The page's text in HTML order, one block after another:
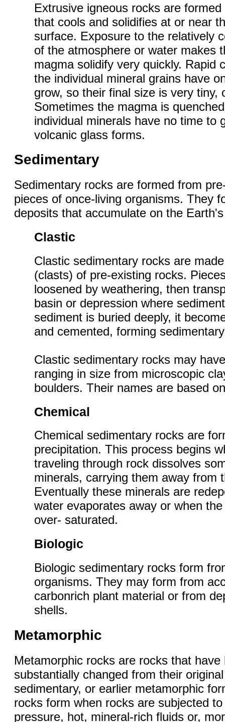
Extrusive igneous rocks are
that cools and solidifies at or near
surface. Exposure to the relatively
of the atmosphere or water makes
magma solidify very quickly. Rapid
the individual mineral grains have
grow, so their final size is very tiny,
Sometimes the magma is
individual minerals have no time to
volcanic glass forms.
Sedimentary
Sedimentary rocks are formed from
pieces of once-living organisms. They
deposits that accumulate on the
Clastic
Clastic sedimentary rocks are
(clasts) of pre-existing rocks.
loosened by weathering, then
basin or depression where
sediment is buried deeply, it
and cemented, forming
Clastic sedimentary rocks may
ranging in size from microscopic
boulders. Their names are based
Chemical
Chemical sedimentary rocks are
precipitation. This process begins
traveling through rock dissolves
minerals, carrying them away from
Eventually these minerals are
water evaporates away or when
over- saturated.
Biologic
Biologic sedimentary rocks form
organisms. They may form from
carbonrich plant material or from
shells.
Metamorphic
Metamorphic rocks are rocks that have
substantially changed from their
sedimentary, or earlier metamorphic
rocks form when rocks are subjected
pressure, hot, mineral-rich fluids or,